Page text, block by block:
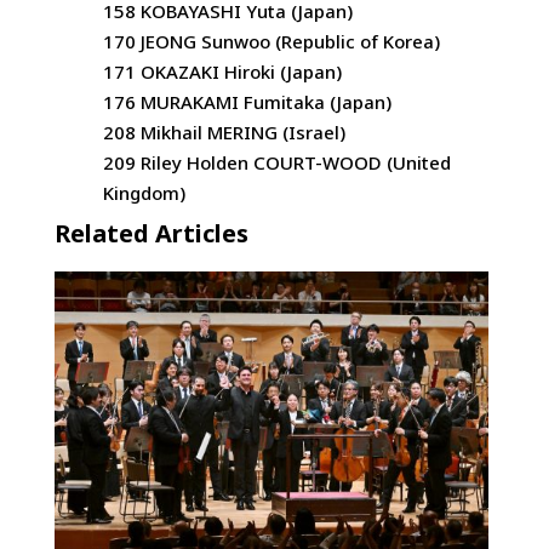
158 KOBAYASHI Yuta (Japan)
170 JEONG Sunwoo (Republic of Korea)
171 OKAZAKI Hiroki (Japan)
176 MURAKAMI Fumitaka (Japan)
208 Mikhail MERING (Israel)
209 Riley Holden COURT-WOOD (United
Kingdom)
Related Articles